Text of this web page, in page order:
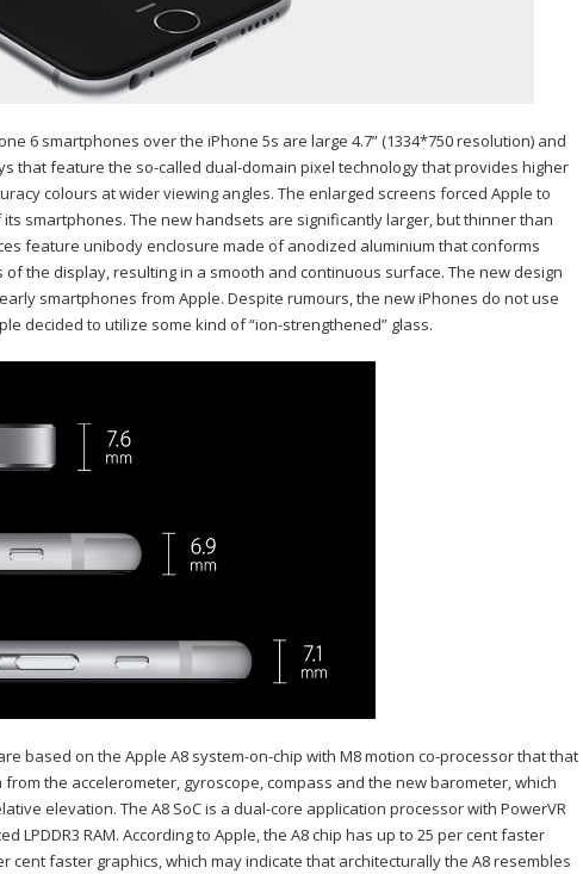
6 smartphones over the iPhone 5s are large 4.7” (1334*750 resolution) and
that feature the so-called dual-domain pixel technology that provides higher
colours at wider viewing angles. The enlarged screens forced Apple to
smartphones. The new handsets are significantly larger, but thinner than
feature unibody enclosure made of anodized aluminium that conforms
the display, resulting in a smooth and continuous surface. The new design
smartphones from Apple. Despite rumours, the new iPhones do not use
decided to utilize some kind of “ion-strengthened” glass.
based on the Apple A8 system-on-chip with M8 motion co-processor that that
the accelerometer, gyroscope, compass and the new barometer, which
elevation. The A8 SoC is a dual-core application processor with PowerVR
LPDDR3 RAM. According to Apple, the A8 chip has up to 25 per cent faster
cent faster graphics, which may indicate that architecturally the A8 resembles